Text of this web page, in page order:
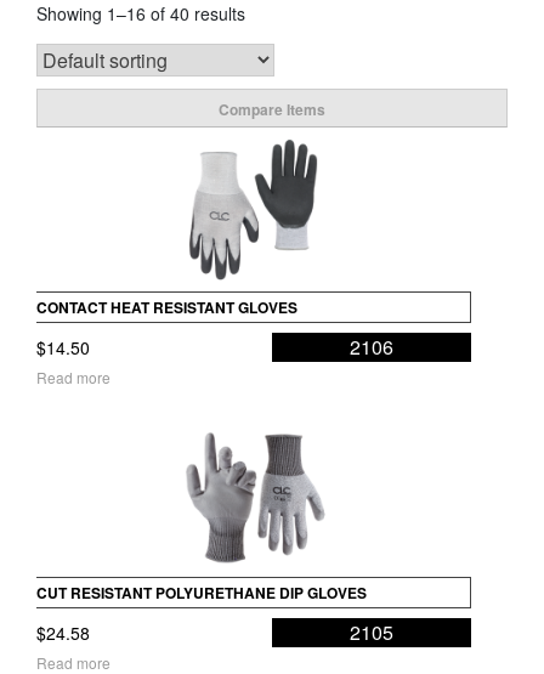
Showing 1–16 of 40 results
Compare Items
CONTACT HEAT RESISTANT GLOVES
$14.50 2106
Read more
CUT RESISTANT POLYURETHANE DIP GLOVES
$24.58 2105
Read more